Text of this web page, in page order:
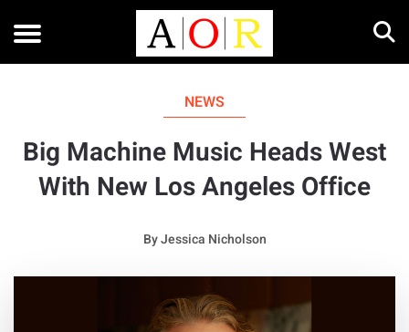
NEWS
Big Machine Music Heads West
With New Los Angeles Office
ByJessica Nicholson